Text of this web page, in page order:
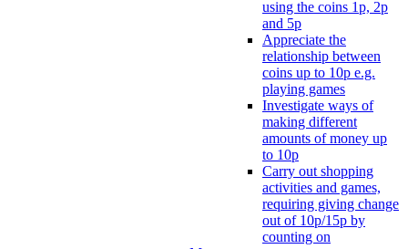
using the coins 1p, 2p
and 5p
Appreciate the
relationship between
coins up to 10p e.g.
playing games
Investigate ways of
making different
amounts of money up
to 10p
Carry out shopping
activities and games,
requiring giving change
out of 10p/15p by
counting on